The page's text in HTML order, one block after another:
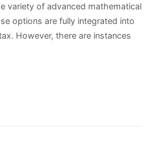
variety of advanced mathematical
options are fully integrated into
However, there are instances